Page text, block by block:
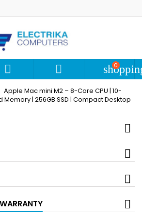
  0
Apple Mac mini M2 – 8-Core CPU | 10-
Memory | 256GB SSD | Compact Desktop
Cancel Create
in to save products in your wishlist.
Cancel